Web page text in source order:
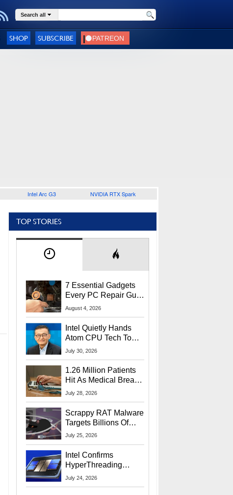
Search all
SHOP SUBSCRIBE
Intel Arc G3 NVIDIA RTX Spark
TOP STORIES
7 Essential Gadgets
Every PC Repair Guru
Should Own
August 4, 2026
Intel Quietly Hands
Atom CPU Tech To
Startup Linked To
July 30, 2026
1.26 Million Patients
Hit As Medical Breach
Exposes Social
July 28, 2026
Scrappy RAT Malware
Targets Billions Of
Chrome And Edge
July 25, 2026
Intel Confirms
HyperThreading
Returns Starting With
July 24, 2026